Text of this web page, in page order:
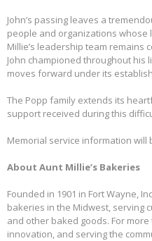
John’s passing leaves a
people and organizations whose
Millie’s leadership team remains
John championed throughout
moves forward under its
The Popp family extends its
support received during this
Memorial service information will
About Aunt Millie’s Bakeries
Founded in 1901 in Fort Wayne,
bakeries in the Midwest, serving
and other baked goods. For
innovation, and serving the